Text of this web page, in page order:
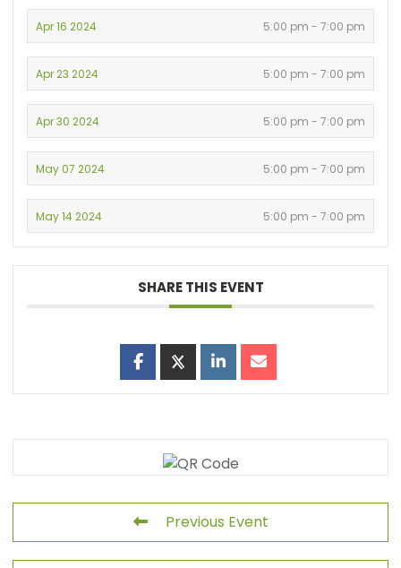
Apr 16 2024 5:00 pm - 7:00 pm
Apr 23 2024 5:00 pm - 7:00 pm
Apr 30 2024 5:00 pm - 7:00 pm
May 07 2024 5:00 pm - 7:00 pm
May 14 2024 5:00 pm - 7:00 pm
SHARE THIS EVENT
Previous Event